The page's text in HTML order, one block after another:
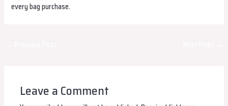
every bag purchase.
Leave a Comment